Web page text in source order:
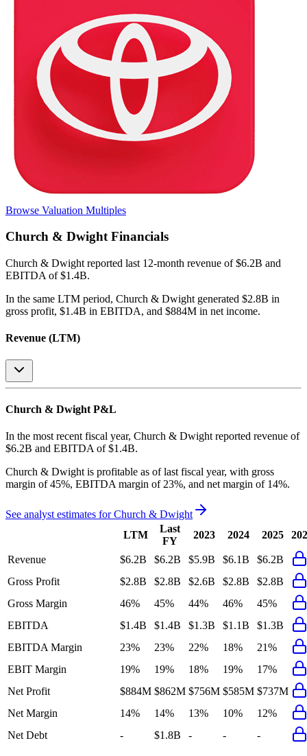
Browse Valuation Multiples
Church & DwightFinancials
Church & Dwight reported last 12-month revenue of $6.2B and
EBITDA of $1.4B.
In the same LTM period, Church & Dwight generated $2.8B in
gross profit, $1.4B in EBITDA, and $884M in net income.
Revenue (LTM)
Church & Dwight P&L
In the most recent fiscal year, Church & Dwight reported revenue of
$6.2B and EBITDA of $1.4B.
Church & Dwight is profitable as of last fiscal year, with gross
margin of 45%, EBITDA margin of 23%, and net margin of 14%.
See analyst estimates forChurch & Dwight
LTM
Last
FY
2023 2024 2025
Revenue $6.2B $6.2B $5.9B $6.1B
$6.2B
Gross Profit
$2.8B $2.8B $2.6B $2.8B
$2.8B
Gross Margin
46% 45% 44% 46%
45%
EBITDA
$1.4B $1.4B $1.3B $1.1B
$1.3B
EBITDA Margin
23% 23% 22% 18%
21%
EBIT Margin
19% 19% 18% 19%
17%
Net Profit
$884M $862M $756M $585M $737M
Net Margin
14% 14% 13% 10%
12%
Net Debt
- $1.8B - - -